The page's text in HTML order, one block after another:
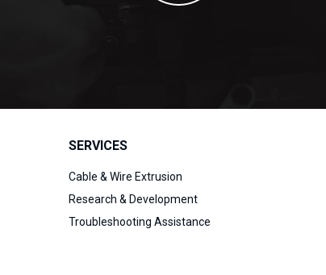
SERVICES
Cable & Wire Extrusion
Research & Development
Troubleshooting Assistance